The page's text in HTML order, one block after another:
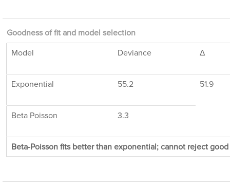
Goodness of fit and model selection
Model
Deviance Δ
Exponential 55.2 51.9
Beta Poisson 3.3
Beta-Poisson fits better than exponential; cannot reject